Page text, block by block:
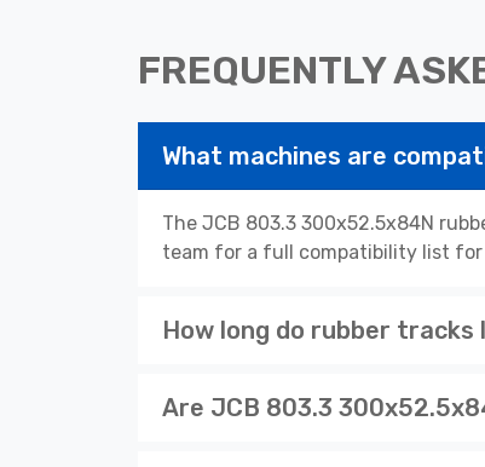
FREQUENTLY
What machines are
The JCB 803.3 300x52.5x84N
team for a full compatibility list for
How long do rubber tracks
Are JCB 803.3